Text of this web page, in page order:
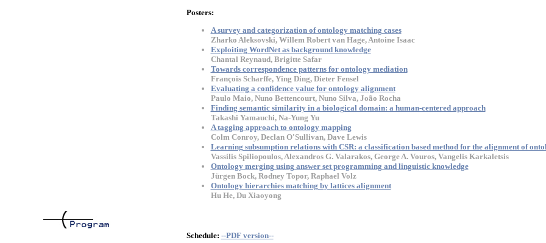
Posters:
A survey and categorization of ontology matching cases
Zharko Aleksovski, Willem Robert van Hage, Antoine Isaac
Exploiting WordNet as background knowledge
Chantal Reynaud, Brigitte Safar
Towards correspondence patterns for ontology mediation
François Scharffe, Ying Ding, Dieter Fensel
Evaluating a confidence value for ontology alignment
Paulo Maio, Nuno Bettencourt, Nuno Silva, João Rocha
Finding semantic similarity in a biological domain: a human-centered approach
Takashi Yamauchi, Na-Yung Yu
A tagging approach to ontology mapping
Colm Conroy, Declan O'Sullivan, Dave Lewis
Learning subsumption relations with CSR: a classification based method for the alignment of
Vassilis Spiliopoulos, Alexandros G. Valarakos, George A. Vouros, Vangelis Karkaletsis
Ontology merging using answer set programming and linguistic knowledge
Jürgen Bock, Rodney Topor, Raphael Volz
Ontology hierarchies matching by lattices alignment
Hu He, Du Xiaoyong
Schedule: --PDF version--